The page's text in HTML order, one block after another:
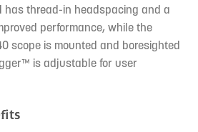
has thread-in headspacing and a
performance, while the
scope is mounted and boresighted
is adjustable for user